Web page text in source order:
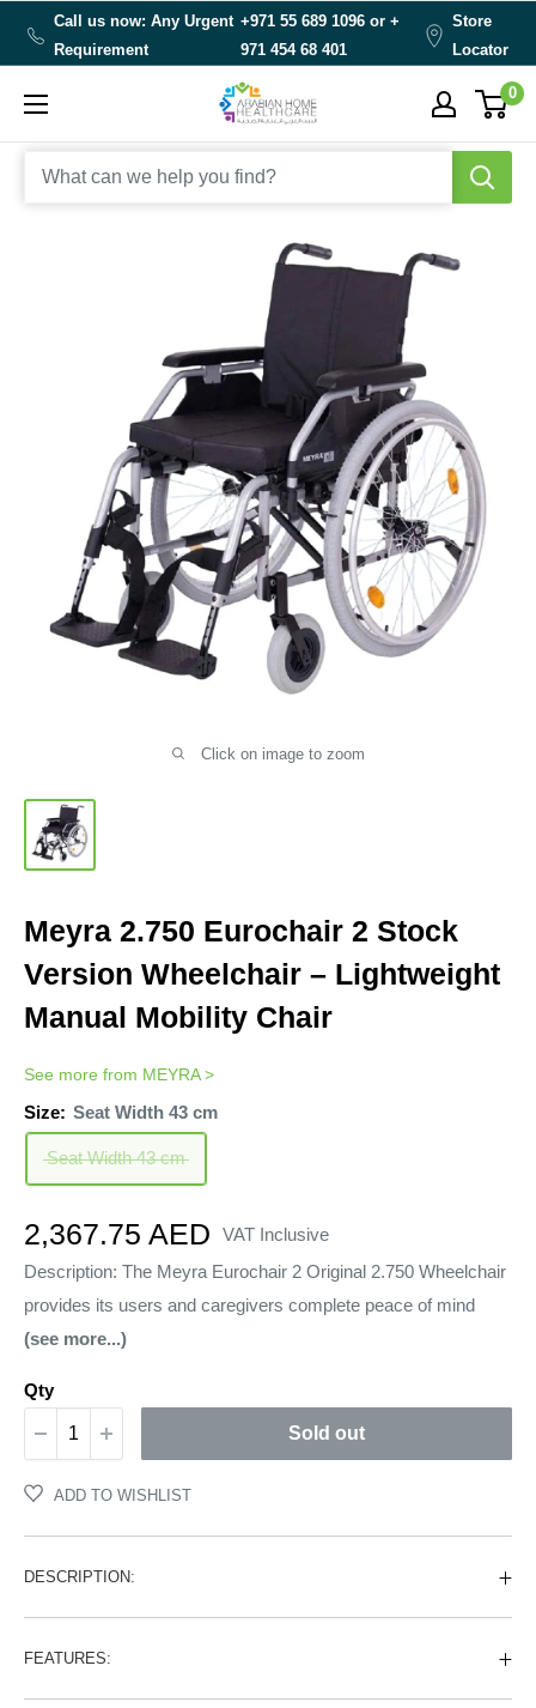
Call us now: Any Urgent
Requirement
+971 55 689 1096 or+
971 454 68 401
Store
Locator
Arabianhomecare 0
Click on image to zoom
Meyra 2.750 Eurochair 2 Stock
Version Wheelchair – Lightweight
Manual Mobility Chair
See more from MEYRA>
Size: Seat Width 43 cm
Seat Width 43 cm
Sale
price
2,367.75 AED
VAT Inclusive
Description: The Meyra Eurochair 2 Original 2.750 Wheelchair
provides its users and caregivers complete peace of mind
(see more...)
Qty
Sold out
ADD TO WISHLIST
DESCRIPTION:
FEATURES: